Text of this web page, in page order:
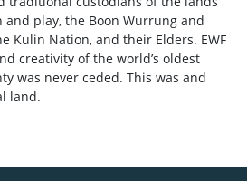
play, the Boon Wurrung and
Kulin Nation, and their Elders. EWF
creativity of the world’s oldest
was never ceded. This was and
land.